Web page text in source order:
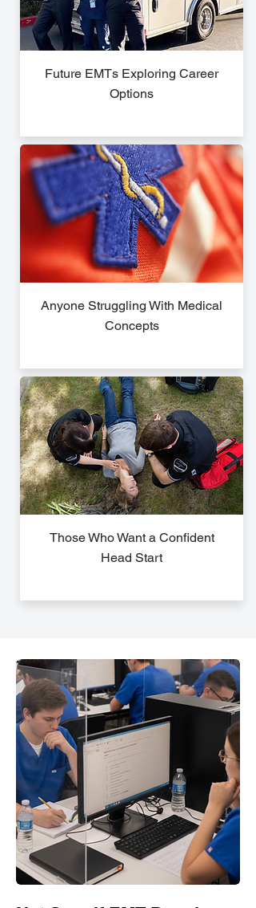
Future EMTs Exploring Career
Options
Anyone Struggling With Medical
Concepts
Those Who Want a Confident
Head Start